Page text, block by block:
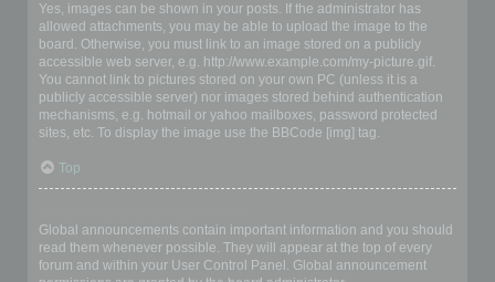
Yes, images can be shown in your posts. If the administrator has
allowed attachments, you may be able to upload the image to the
board. Otherwise, you must link to an image stored on a publicly
accessible web server, e.g. http://www.example.com/my-picture.gif.
You cannot link to pictures stored on your own PC (unless it is a
publicly accessible server) nor images stored behind authentication
mechanisms, e.g. hotmail or yahoo mailboxes, password protected
sites, etc. To display the image use the BBCode [img] tag.
Top
Global announcements contain important information and you should
read them whenever possible. They will appear at the top of every
forum and within your User Control Panel. Global announcement